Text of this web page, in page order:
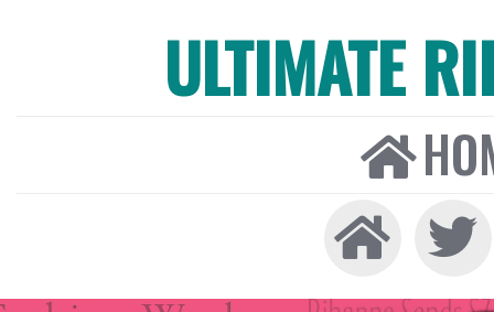
ULTIMATE